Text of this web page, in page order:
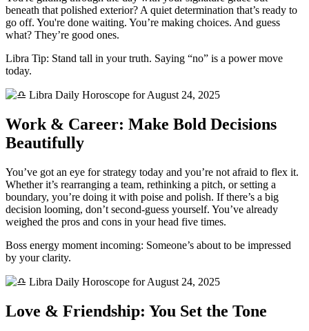
beneath that polished exterior? A quiet determination that’s ready to
go off. You're done waiting. You’re making choices. And guess
what? They’re good ones.
Libra Tip: Stand tall in your truth. Saying “no” is a power move
today.
Work & Career: Make Bold Decisions
Beautifully
You’ve got an eye for strategy today and you’re not afraid to flex it.
Whether it’s rearranging a team, rethinking a pitch, or setting a
boundary, you’re doing it with poise and polish. If there’s a big
decision looming, don’t second-guess yourself. You’ve already
weighed the pros and cons in your head five times.
Boss energy moment incoming: Someone’s about to be impressed
by your clarity.
Love & Friendship: You Set the Tone